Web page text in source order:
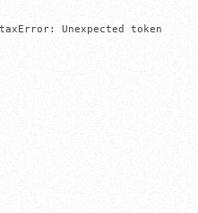
Unexpected token